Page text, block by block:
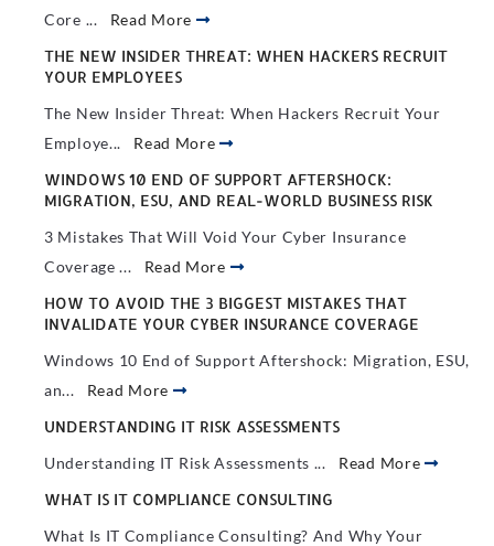
Core ... Read More
THE NEW INSIDER THREAT: WHEN HACKERS RECRUIT
YOUR EMPLOYEES
The New Insider Threat: When Hackers Recruit Your
Employe... Read More
WINDOWS 10 END OF SUPPORT AFTERSHOCK:
MIGRATION, ESU, AND REAL-WORLD BUSINESS RISK
3 Mistakes That Will Void Your Cyber Insurance
Coverage ... Read More
HOW TO AVOID THE 3 BIGGEST MISTAKES THAT
INVALIDATE YOUR CYBER INSURANCE COVERAGE
Windows 10 End of Support Aftershock: Migration, ESU,
an... Read More
UNDERSTANDING IT RISK ASSESSMENTS
Understanding IT Risk Assessments ... Read More
WHAT IS IT COMPLIANCE CONSULTING
What Is IT Compliance Consulting? And Why Your